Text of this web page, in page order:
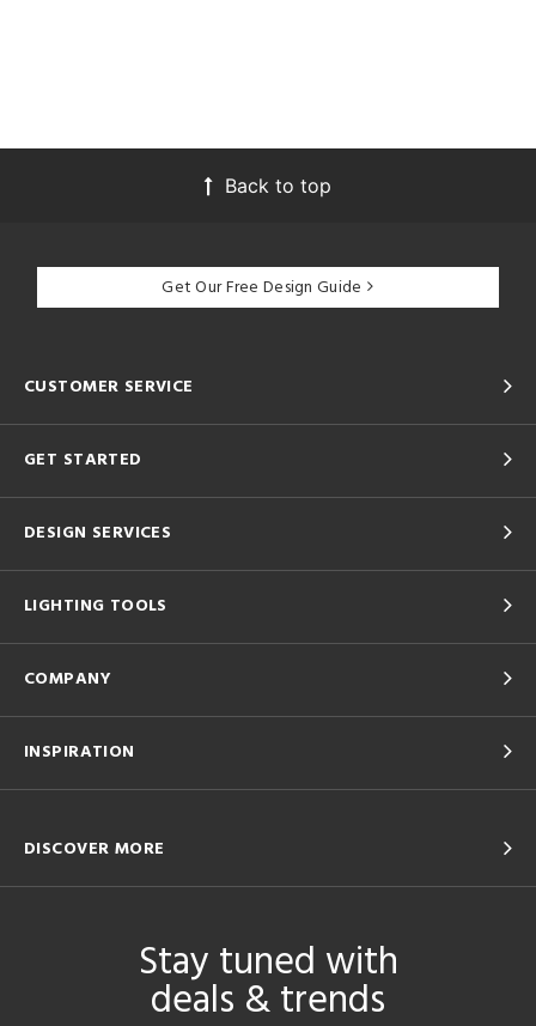
Back to top
Get Our Free Design Guide
CUSTOMER SERVICE
GET STARTED
DESIGN SERVICES
LIGHTING TOOLS
COMPANY
INSPIRATION
DISCOVER MORE
Stay tuned with
deals & trends